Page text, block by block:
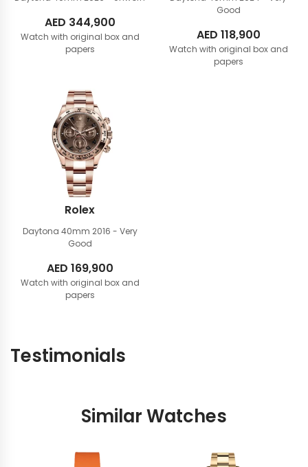
AED 344,900
Watch with original box and
papers
Good
AED 118,900
Watch with original box and
papers
Rolex
Daytona 40mm 2016 - Very
Good
AED 169,900
Watch with original box and
papers
Testimonials
Similar Watches